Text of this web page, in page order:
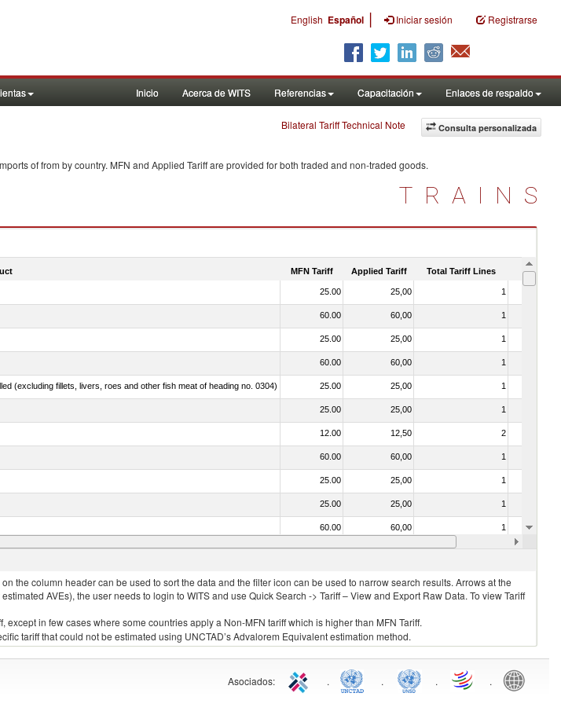
English Español | Iniciar sesión Registrarse
Inicio Acerca de WITS Referencias Capacitación Enlaces de respaldo
Consulta personalizada
Bilateral Tariff Technical Note
offrom by country. MFN and Applied Tariff are provided for both traded and non-traded goods.
TRAINS
MFN Tariff Applied Tariff Total Tariff Lines Is
25.00 25,00 1
60.00 60,00 1
25.00 25,00 1
60.00 60,00 1
(excluding fillets, livers, roes and other fish meat of heading no. 0304) 25.00 25,00 1
25.00 25,00 1
12.00 12,50 2
60.00 60,00 1
25.00 25,00 1
25.00 25,00 1
60.00 60,00 1
25.00 25,00
the column header can be used to sort the data and the filter icon can be used to narrow search results. Arrows at the
AVEs), the user needs to login to WITS and use Quick Search -> Tariff – View and Export Raw Data. To view Tariff
in few cases where some countries apply a Non-MFN tariff which is higher than MFN Tariff.
tariff that could not be estimated using UNCTAD’s Advalorem Equivalent estimation method.
Asociados: . . . .